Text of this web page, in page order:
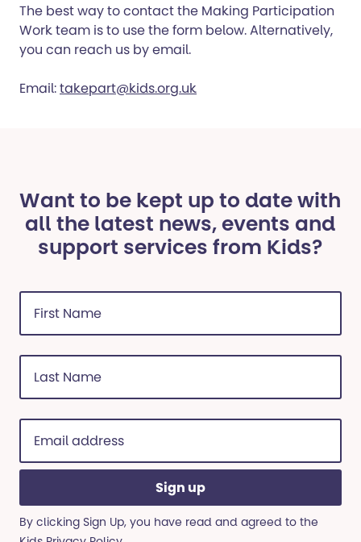
The best way to contact the Making Participation
Work team is to use the form below. Alternatively,
you can reach us by email.
Email:takepart@kids.org.uk
Want to be kept up to date with
all the latest news, events and
support services from Kids?
First
Name
(Required)
Last
Name
(Required)
Email
address
(Required)
By clicking Sign Up, you have read and agreed to the